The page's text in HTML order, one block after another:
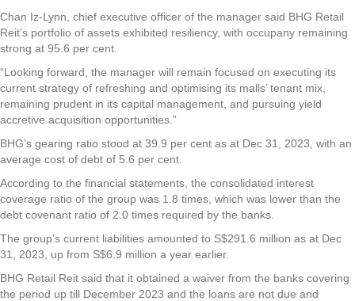
Chan Iz-Lynn, chief executive officer of the manager said BHG Retail
Reit’s portfolio of assets exhibited resiliency, with occupany remaining
strong at 95.6 per cent.
“Looking forward, the manager will remain focused on executing its
current strategy of refreshing and optimising its malls’ tenant mix,
remaining prudent in its capital management, and pursuing yield
accretive acquisition opportunities.”
BHG’s gearing ratio stood at 39.9 per cent as at Dec 31, 2023, with an
average cost of debt of 5.6 per cent.
According to the financial statements, the consolidated interest
coverage ratio of the group was 1.8 times, which was lower than the
debt covenant ratio of 2.0 times required by the banks.
The group’s current liabilities amounted to S$291.6 million as at Dec
31, 2023, up from S$6.9 million a year earlier.
BHG Retail Reit said that it obtained a waiver from the banks covering
the period up till December 2023 and the loans are not due and